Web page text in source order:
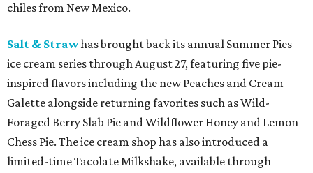
chiles from New Mexico.
Salt & Strawhas brought back its annual Summer Pies
ice cream series through August 27, featuring five pie-
inspired flavors including the new Peaches and Cream
Galette alongside returning favorites such as Wild-
Foraged Berry Slab Pie and Wildflower Honey and Lemon
Chess Pie. The ice cream shop has also introduced a
limited-time Tacolate Milkshake, available through